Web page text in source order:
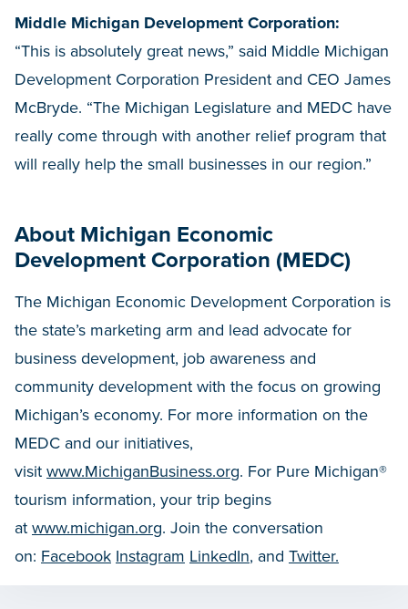
Middle Michigan Development Corporation:
“This is absolutely great news,” said Middle Michigan
Development Corporation President and CEO James
McBryde. “The Michigan Legislature and MEDC have
really come through with another relief program that
will really help the small businesses in our region.”
About Michigan Economic
Development Corporation (MEDC)
The Michigan Economic Development Corporation is
the state’s marketing arm and lead advocate for
business development, job awareness and
community development with the focus on growing
Michigan’s economy. For more information on the
MEDC and our initiatives,
visit www.MichiganBusiness.org. For Pure Michigan®
tourism information, your trip begins
at www.michigan.org. Join the conversation
on: Facebook Instagram LinkedIn, and Twitter.